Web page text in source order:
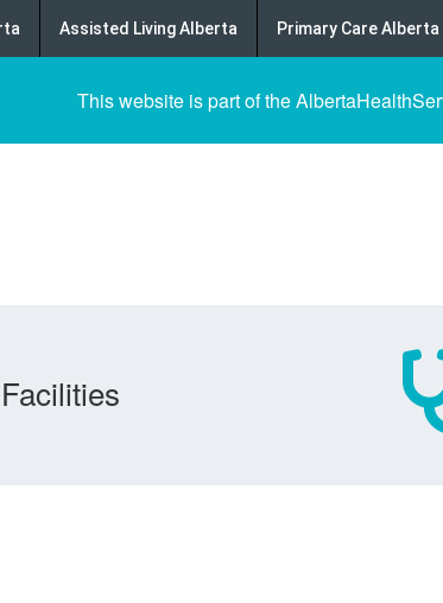
Assisted Living Alberta Primary Care Alberta
This website is part of the